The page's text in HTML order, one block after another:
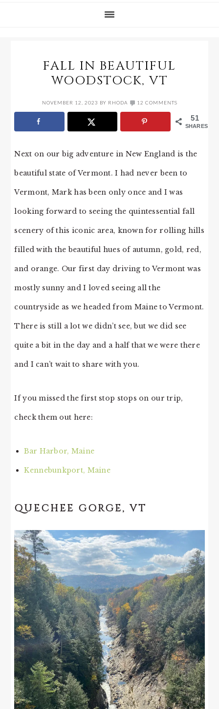
FALL IN BEAUTIFUL
WOODSTOCK, VT
NOVEMBER 12, 2023 BY RHODA 12 COMMENTS
51
SHARES
Next on our big adventure in New England is the
beautiful state of Vermont. I had never been to
Vermont, Mark has been only once and I was
looking forward to seeing the quintessential fall
scenery of this iconic area, known for rolling hills
filled with the beautiful hues of autumn, gold, red,
and orange. Our first day driving to Vermont was
mostly sunny and I loved seeing all the
countryside as we headed from Maine to Vermont.
There is still a lot we didn’t see, but we did see
quite a bit in the day and a half that we were there
and I can’t wait to share with you.
If you missed the first stop stops on our trip,
check them out here:
Bar Harbor, Maine
Kennebunkport, Maine
QUECHEE GORGE, VT